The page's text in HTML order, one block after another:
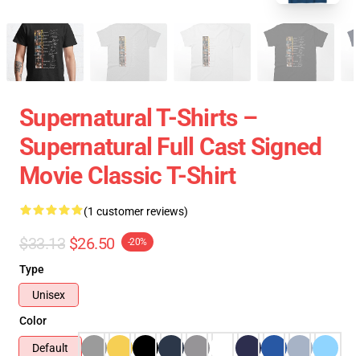
Supernatural T-Shirts –
Supernatural Full Cast Signed
Movie Classic T-Shirt
(1 customer reviews)
$33.13 $26.50 -20%
Type
Unisex
Color
Default